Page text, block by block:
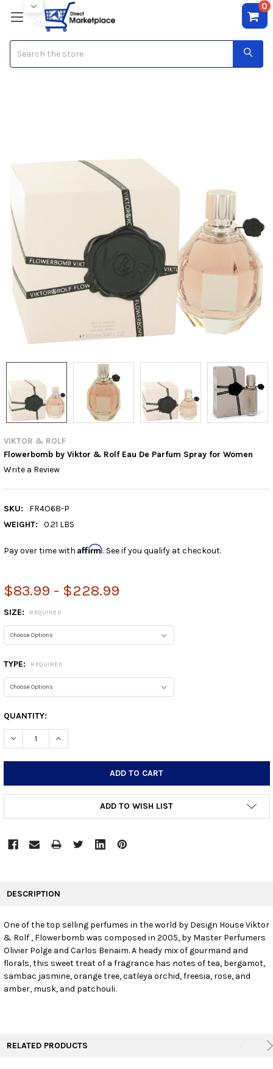
0
VIKTOR & ROLF
Flowerbomb by Viktor & Rolf Eau De Parfum Spray for Women
Write a Review
SKU:
FR4O68-P
WEIGHT:
0.21 LBS
Pay over time with Affirm. See if you qualify at checkout.
$83.99 - $228.99
SIZE: REQUIRED
TYPE: REQUIRED
CURRENT
STOCK:
QUANTITY:
DECREASE QUANTITY:INCREASE QUANTITY:
ADD TO WISH LIST
SELECT
ALL
ADD
TO CART
DESCRIPTION
One of the top selling perfumes in the world by Design House Viktor
& Rolf , Flowerbomb was composed in 2005, by Master Perfumers
Olivier Polge and Carlos Benaim. A heady mix of gourmand and
florals, this sweet treat of a fragrance has notes of tea, bergamot,
sambac jasmine, orange tree, catleya orchid, freesia, rose, and
amber, musk, and patchouli.
RELATED PRODUCTS